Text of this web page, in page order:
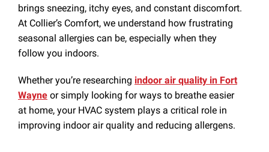
brings sneezing, itchy eyes, and constant discomfort.
At Collier’s Comfort, we understand how frustrating
seasonal allergies can be, especially when they
follow you indoors.
Whether you’re researching indoor air quality in Fort
Wayne or simply looking for ways to breathe easier
at home, your HVAC system plays a critical role in
improving indoor air quality and reducing allergens.